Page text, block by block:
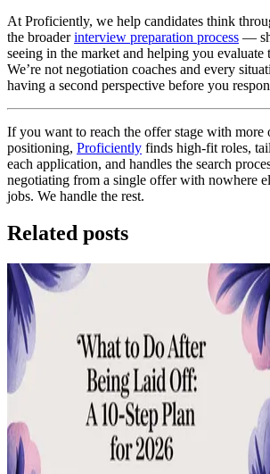
At Proficiently, we help candidates think
the broaderinterview preparation process —
seeing in the market and helping you evaluate
We’re not negotiation coaches and every
having a second perspective before you
If you want to reach the offer stage with more
positioning, Proficiently finds high-fit roles,
each application, and handles the search
negotiating from a single offer with nowhere
jobs. We handle the rest.
Related posts